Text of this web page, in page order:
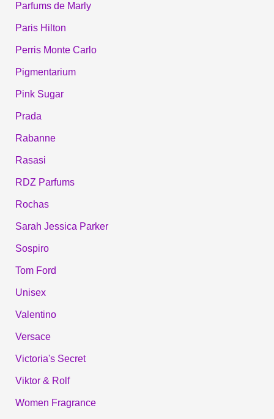
Parfums de Marly
Paris Hilton
Perris Monte Carlo
Pigmentarium
Pink Sugar
Prada
Rabanne
Rasasi
RDZ Parfums
Rochas
Sarah Jessica Parker
Sospiro
Tom Ford
Unisex
Valentino
Versace
Victoria's Secret
Viktor & Rolf
Women Fragrance